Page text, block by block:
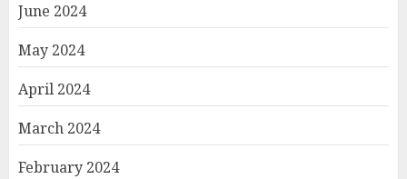
June 2024
May 2024
April 2024
March 2024
February 2024